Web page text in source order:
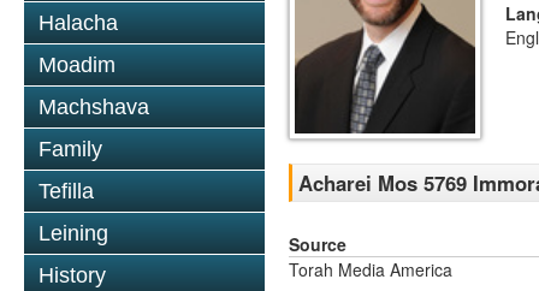
Halacha
Moadim
Machshava
Family
Tefilla
Leining
History
Acharei Mos 5769
Source
Torah Media America